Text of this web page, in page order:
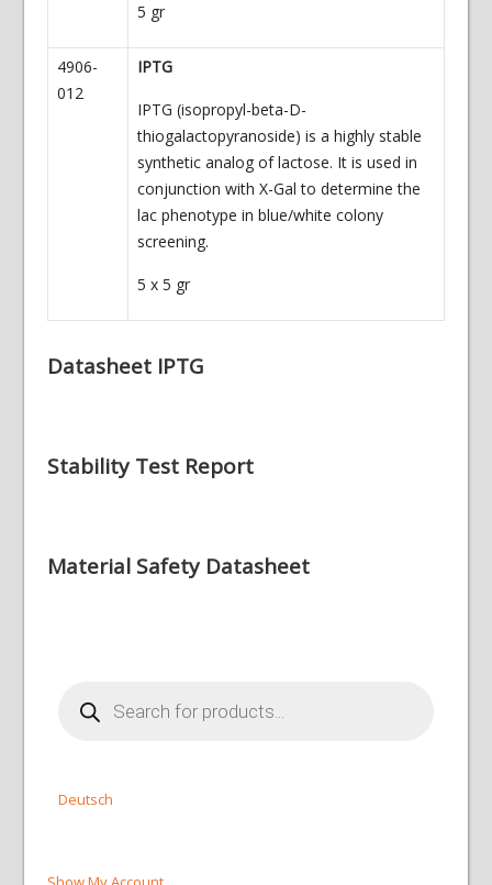
5 gr
4906-
012
IPTG
IPTG (isopropyl-beta-D-
thiogalactopyranoside) is a highly stable
synthetic analog of lactose. It is used in
conjunction with X-Gal to determine the
lac phenotype in blue/white colony
screening.
5 x 5 gr
Datasheet IPTG
Stability Test Report
Material Safety Datasheet
search
Deutsch